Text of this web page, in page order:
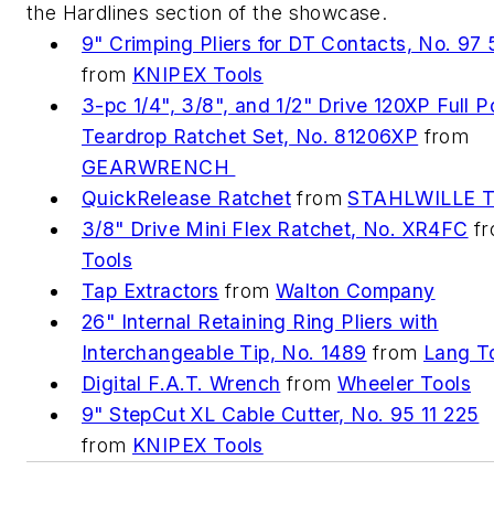
the Hardlines section of the showcase.
9" Crimping Pliers for DT Contacts, No. 97
from KNIPEX Tools
3-pc 1/4", 3/8", and 1/2" Drive 120XP Full
Teardrop Ratchet Set, No. 81206XP from
GEARWRENCH
QuickRelease Ratchet fromSTAHLWILLE
3/8" Drive Mini Flex Ratchet, No. XR4FC
Tools
Tap Extractors fromWalton Company
26" Internal Retaining Ring Pliers with
Interchangeable Tip, No. 1489 from Lang
Digital F.A.T. Wrench from Wheeler Tools
9" StepCut XL Cable Cutter, No. 95 11 225
from KNIPEX Tools